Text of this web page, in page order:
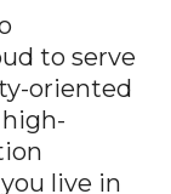
to serve
oriented
live in